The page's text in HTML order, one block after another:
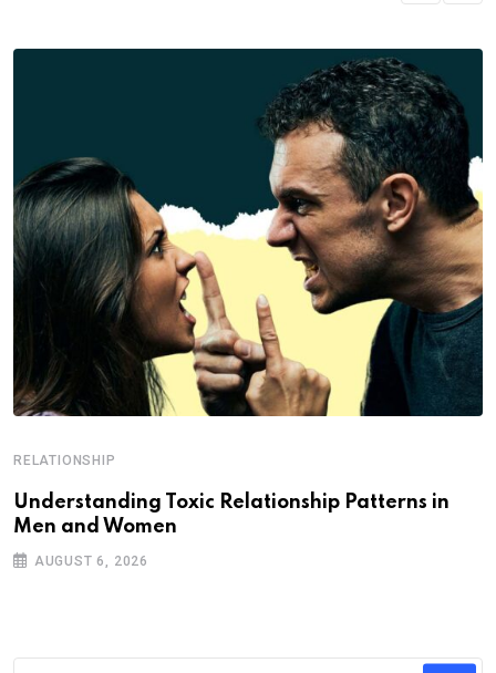
RELATIONSHIP
Understanding Toxic Relationship Patterns in
Men and Women
AUGUST 6, 2026